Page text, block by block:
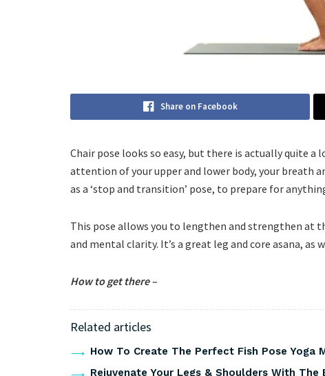
Share on Facebook
Chair pose looks so easy, but there is actually quite
attention of your upper and lower body, your breath
as a ‘stop and transition’ pose, to prepare for
This pose allows you to lengthen and strengthen at
and mental clarity. It’s a great leg and core asana,
How to get there –
Related articles
How To Create The Perfect Fish Pose Yoga
Rejuvenate Your Legs & Shoulders With The